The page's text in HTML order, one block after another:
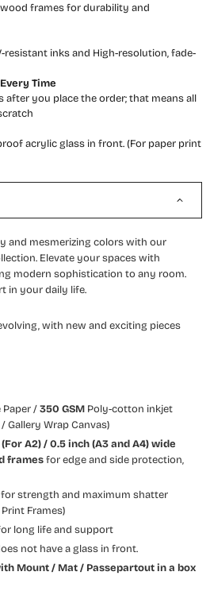
frames for durability and
resistant inks and High-resolution, fade-
Time
after you place the order; that means all
acrylic glass in front. (For paper print
and mesmerizing colors with our
Elevate your spaces with
modern sophistication to any room.
in your daily life.
with new and exciting pieces
/350 GSM Poly-cotton inkjet
Gallery Wrap Canvas)
A2) / 0.5 inch (A3 and A4) wide
framesfor edge and side protection,
for strength and maximum shatter
Frames)
long life and support
not have a glass in front.
Mount / Mat / Passepartoutin a box